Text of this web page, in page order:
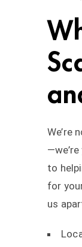
We’re
to
for
us